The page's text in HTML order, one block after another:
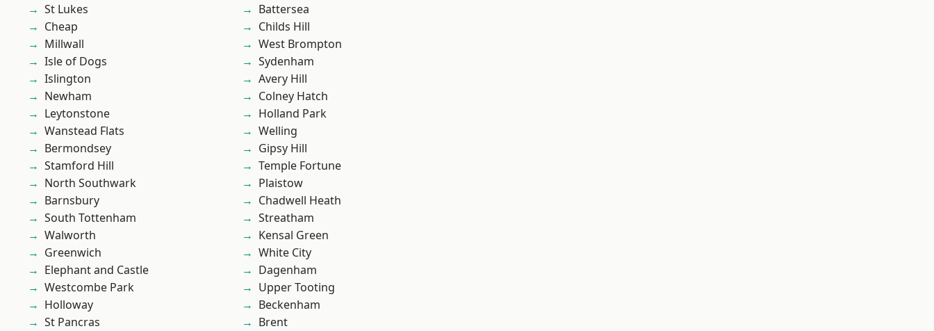
St Lukes
Cheap
Millwall
Isle of Dogs
Islington
Newham
Leytonstone
Wanstead Flats
Bermondsey
Stamford Hill
North Southwark
Barnsbury
South Tottenham
Walworth
Greenwich
Elephant and Castle
Westcombe Park
Holloway
St Pancras
Battersea
Childs Hill
West Brompton
Sydenham
Avery Hill
Colney Hatch
Holland Park
Welling
Gipsy Hill
Temple Fortune
Plaistow
Chadwell Heath
Streatham
Kensal Green
White City
Dagenham
Upper Tooting
Beckenham
Brent